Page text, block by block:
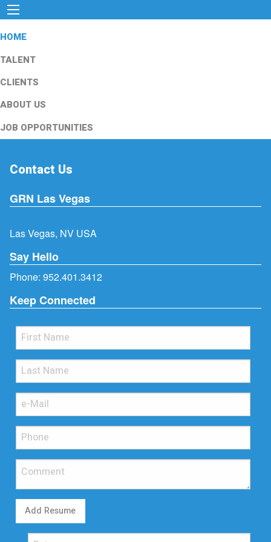
HOME
TALENT
CLIENTS
ABOUT US
JOB OPPORTUNITIES
Contact Us
GRN Las Vegas
Las Vegas, NV USA
Say Hello
Phone: 952.401.3412
Keep Connected
Add Resume